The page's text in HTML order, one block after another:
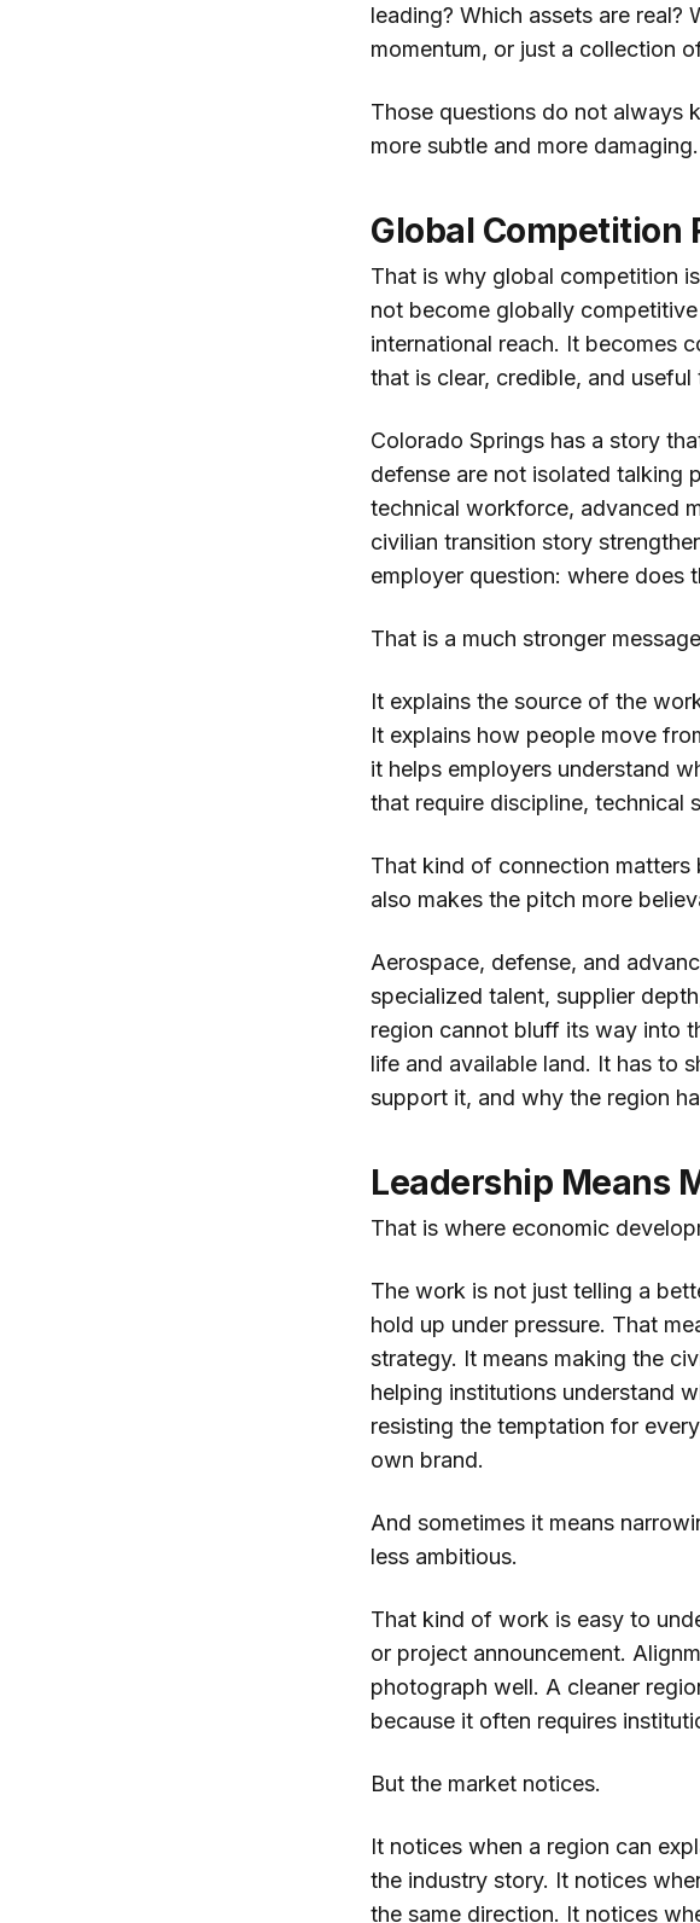
leading? Which assets are real?
momentum, or just a collection
Those questions do not always
more subtle and more
Global Competition
That is why global competition
not become globally
international reach. It becomes
that is clear, credible, and
Colorado Springs has a story
defense are not isolated talking
technical workforce, advanced
civilian transition story
employer question: where does
That is a much stronger
It explains the source of the
It explains how people move
it helps employers understand
that require discipline, technical
That kind of connection matters
also makes the pitch more
Aerospace, defense, and
specialized talent, supplier
region cannot bluff its way into
life and available land. It has to
support it, and why the region
Leadership Means
That is where economic
The work is not just telling a
hold up under pressure. That
strategy. It means making the
helping institutions understand
resisting the temptation for
own brand.
And sometimes it means
less ambitious.
That kind of work is easy to
or project announcement.
photograph well. A cleaner
because it often requires
But the market notices.
It notices when a region can
the industry story. It notices
the same direction. It notices